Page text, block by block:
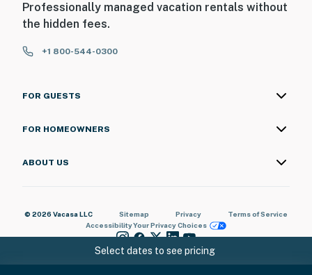
Select dates to see pricing
Professionally managed vacation rentals without
the hidden fees.
+1 800-544-0300
FOR GUESTS
FOR HOMEOWNERS
ABOUT US
© 2026 Vacasa LLC Sitemap Privacy
Terms of Service
AccessibilityYour Privacy Choices